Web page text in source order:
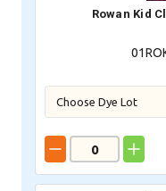
Rowan Kid